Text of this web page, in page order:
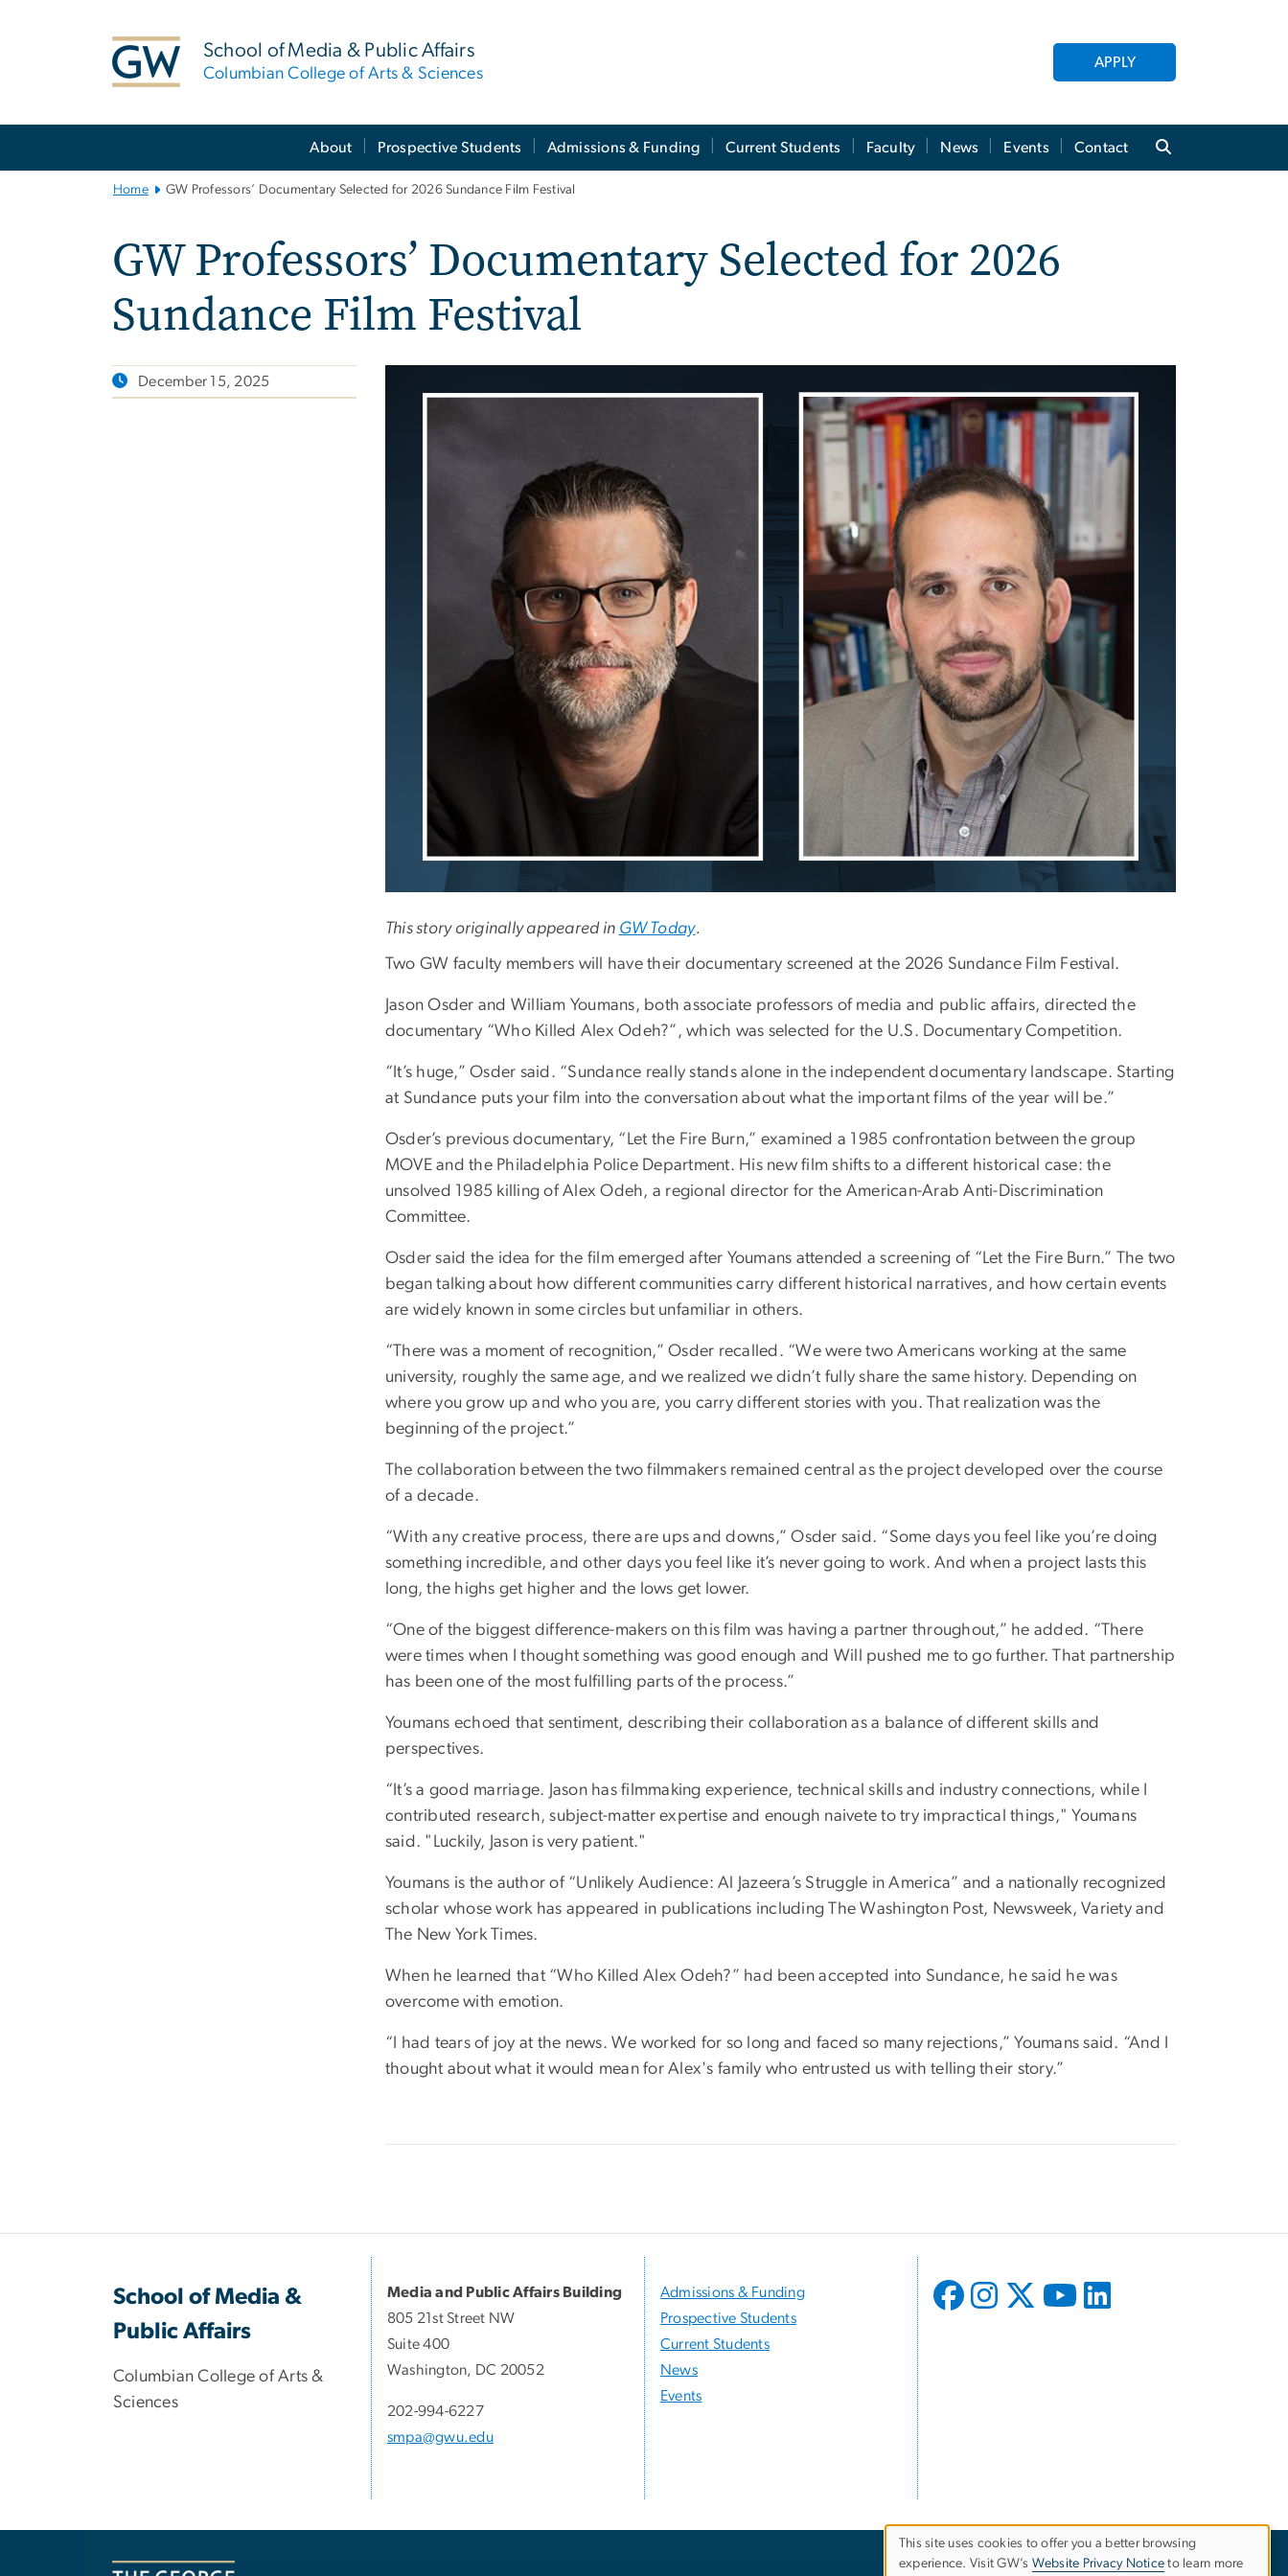
School of Media & Public Affairs
Columbian College of Arts & Sciences
APPLY
About Prospective Students Admissions & Funding Current Students Faculty News Events Contact
Home GW Professors’ Documentary Selected for 2026 Sundance Film Festival
GW Professors’ Documentary Selected for 2026
Sundance Film Festival
December 15, 2025
This story originally appeared in GW Today.
Two GW faculty members will have their documentary screened at the 2026 Sundance Film Festival.
Jason Osder and William Youmans, both associate professors of media and public affairs, directed the
documentary “Who Killed Alex Odeh?”, which was selected for the U.S. Documentary Competition.
“It’s huge,” Osder said. “Sundance really stands alone in the independent documentary landscape. Starting
at Sundance puts your film into the conversation about what the important films of the year will be.”
Osder’s previous documentary, “Let the Fire Burn,” examined a 1985 confrontation between the group
MOVE and the Philadelphia Police Department. His new film shifts to a different historical case: the
unsolved 1985 killing of Alex Odeh, a regional director for the American-Arab Anti-Discrimination
Committee.
Osder said the idea for the film emerged after Youmans attended a screening of “Let the Fire Burn.” The two
began talking about how different communities carry different historical narratives, and how certain events
are widely known in some circles but unfamiliar in others.
“There was a moment of recognition,” Osder recalled. “We were two Americans working at the same
university, roughly the same age, and we realized we didn’t fully share the same history. Depending on
where you grow up and who you are, you carry different stories with you. That realization was the
beginning of the project.”
The collaboration between the two filmmakers remained central as the project developed over the course
of a decade.
“With any creative process, there are ups and downs,” Osder said. “Some days you feel like you’re doing
something incredible, and other days you feel like it’s never going to work. And when a project lasts this
long, the highs get higher and the lows get lower.
“One of the biggest difference-makers on this film was having a partner throughout,” he added. “There
were times when I thought something was good enough and Will pushed me to go further. That partnership
has been one of the most fulfilling parts of the process.”
Youmans echoed that sentiment, describing their collaboration as a balance of different skills and
perspectives.
“It’s a good marriage. Jason has filmmaking experience, technical skills and industry connections, while I
contributed research, subject-matter expertise and enough naivete to try impractical things," Youmans
said. "Luckily, Jason is very patient."
Youmans is the author of “Unlikely Audience: Al Jazeera’s Struggle in America” and a nationally recognized
scholar whose work has appeared in publications including The Washington Post, Newsweek, Variety and
The New York Times.
When he learned that “Who Killed Alex Odeh?” had been accepted into Sundance, he said he was
overcome with emotion.
“I had tears of joy at the news. We worked for so long and faced so many rejections,” Youmans said. “And I
thought about what it would mean for Alex's family who entrusted us with telling their story.”
School of Media &
Public Affairs
Columbian College of Arts &
Sciences
Media and Public Affairs Building
805 21st Street NW
Suite 400
Washington, DC 20052
202-994-6227
smpa@gwu.edu
Admissions & Funding
Prospective Students
Current Students
News
Events
This site uses cookies to offer you a better browsing
experience. Visit GW’s Website Privacy Notice to learn more